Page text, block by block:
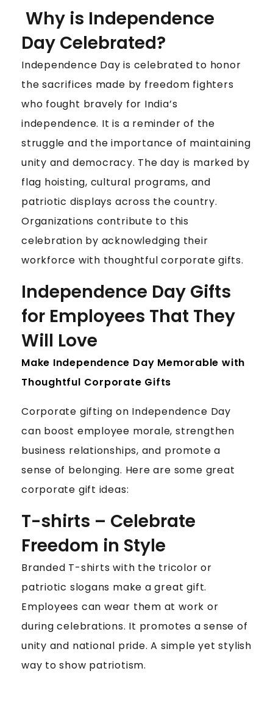
O
C
E
L
E
B
R
A
T
E
I
N
D
E
P
E
D
E
N
C
E
D
A
Why is Independence
Day Celebrated?
Independence Day is celebrated to honor
the sacrifices made by freedom fighters
who fought bravely for India’s
independence. It is a reminder of the
struggle and the importance of maintaining
unity and democracy. The day is marked by
flag hoisting, cultural programs, and
patriotic displays across the country.
Organizations contribute to this
celebration by acknowledging their
workforce with thoughtful corporate gifts.
Independence Day Gifts
for Employees That They
Will Love
Make Independence Day Memorable with
Thoughtful Corporate Gifts
Corporate gifting on Independence Day
can boost employee morale, strengthen
business relationships, and promote a
sense of belonging. Here are some great
corporate gift ideas:
T-shirts – Celebrate
Freedom in Style
Branded T-shirts with the tricolor or
patriotic slogans make a great gift.
Employees can wear them at work or
during celebrations. It promotes a sense of
unity and national pride. A simple yet stylish
way to show patriotism.